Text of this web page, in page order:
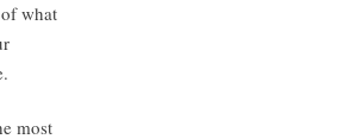
what
most